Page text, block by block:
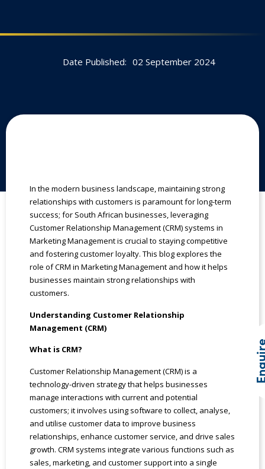
Date Published: 02 September 2024
In the modern business landscape, maintaining strong
relationships with customers is paramount for long-term
success; for South African businesses, leveraging
Customer Relationship Management (CRM) systems in
Marketing Management is crucial to staying competitive
and fostering customer loyalty. This blog explores the
role of CRM in Marketing Management and how it helps
businesses maintain strong relationships with
customers.
Understanding Customer Relationship
Management (CRM)
What is CRM?
Customer Relationship Management (CRM) is a
technology-driven strategy that helps businesses
manage interactions with current and potential
customers; it involves using software to collect, analyse,
and utilise customer data to improve business
relationships, enhance customer service, and drive sales
growth. CRM systems integrate various functions such as
sales, marketing, and customer support into a single